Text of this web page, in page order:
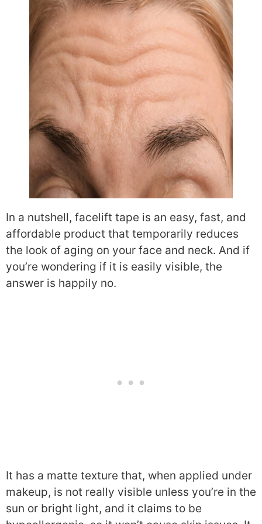
In a nutshell, facelift tape is an easy, fast, and
affordable product that temporarily reduces
the look of aging on your face and neck. And if
you’re wondering if it is easily visible, the
answer is happily no.
It has a matte texture that, when applied under
makeup, is not really visible unless you’re in the
sun or bright light, and it claims to be